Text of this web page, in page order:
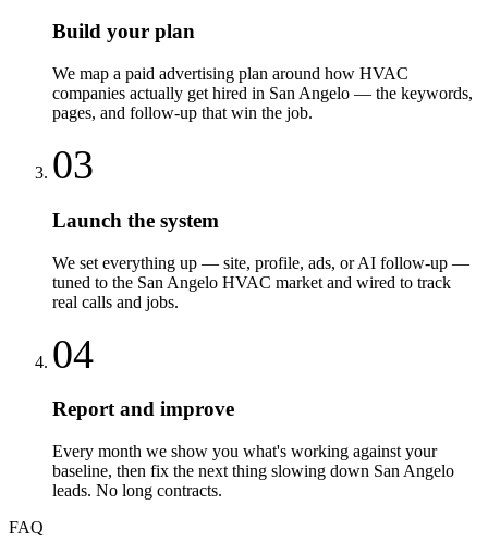
Build your plan
We map a paid advertising plan around how HVAC
companies actually get hired in San Angelo — the keywords,
pages, and follow-up that win the job.
03
Launch the system
We set everything up — site, profile, ads, or AI follow-up —
tuned to the San Angelo HVAC market and wired to track
real calls and jobs.
04
Report and improve
Every month we show you what's working against your
baseline, then fix the next thing slowing down San Angelo
leads. No long contracts.
FAQ